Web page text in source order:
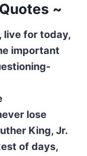
~
live for today,
important
lose
King, Jr.
of days,